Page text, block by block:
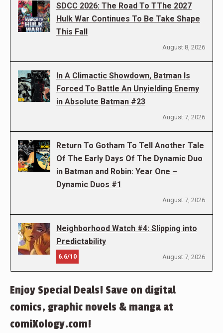
SDCC 2026: The Road To TThe 2027
Hulk War Continues To Be Take Shape
This Fall
August 8, 2026
In A Climactic Showdown, Batman Is
Forced To Battle An Unyielding Enemy
in Absolute Batman #23
August 7, 2026
Return To Gotham To Tell Another Tale
Of The Early Days Of The Dynamic Duo
in Batman and Robin: Year One –
Dynamic Duos #1
August 7, 2026
Neighborhood Watch #4: Slipping into
Predictability
6.6/10 August 7, 2026
Enjoy Special Deals! Save on digital
comics, graphic novels & manga at
comiXology.com!